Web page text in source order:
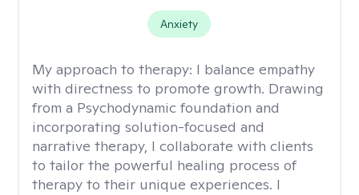
Anxiety
My approach to therapy: I balance empathy
with directness to promote growth. Drawing
from a Psychodynamic foundation and
incorporating solution-focused and
narrative therapy, I collaborate with clients
to tailor the powerful healing process of
therapy to their unique experiences. I